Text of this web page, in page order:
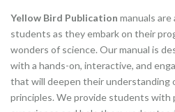
Yellow Bird Publication manuals
students as they embark on their
wonders of science. Our manual is
with a hands-on, interactive, and
that will deepen their understanding
principles. We provide students with